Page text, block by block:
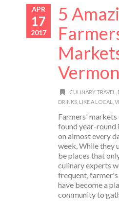
APR
17
2017
5
CULINARY TRAVEL
DRINKS LIKE A LOCAL
Farmers' markets
found year-round
on almost every
week. While they
be places that
culinary experts
frequent,
have become a
community to